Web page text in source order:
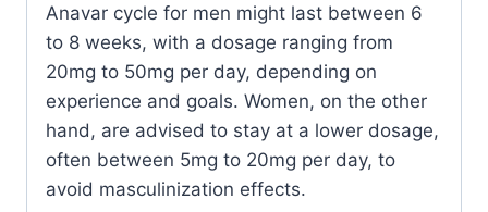
Anavar cycle for men might last between 6
to 8 weeks, with a dosage ranging from
20mg to 50mg per day, depending on
experience and goals. Women, on the other
hand, are advised to stay at a lower dosage,
often between 5mg to 20mg per day, to
avoid masculinization effects.